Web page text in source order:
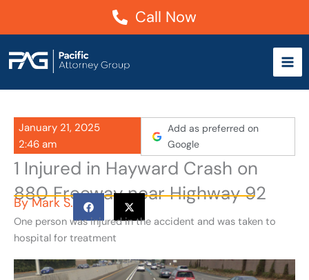
Call Now
January 21, 2025
2:46 am
Add as preferred on
Google
1 Injured in Hayward Crash on
880 Freeway near Highway 92
ByMark S.
One person was injured in the accident and was taken to
hospital for treatment